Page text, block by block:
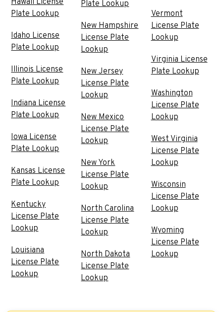
Plate Lookup
Idaho License
Plate Lookup
Illinois License
Plate Lookup
Indiana License
Plate Lookup
Iowa License
Plate Lookup
Kansas License
Plate Lookup
Kentucky
License Plate
Lookup
Louisiana
License Plate
Lookup
Plate Lookup
New Hampshire
License Plate
Lookup
New Jersey
License Plate
Lookup
New Mexico
License Plate
Lookup
New York
License Plate
Lookup
North Carolina
License Plate
Lookup
North Dakota
License Plate
Lookup
Vermont
License Plate
Lookup
Virginia License
Plate Lookup
Washington
License Plate
Lookup
West Virginia
License Plate
Lookup
Wisconsin
License Plate
Lookup
Wyoming
License Plate
Lookup